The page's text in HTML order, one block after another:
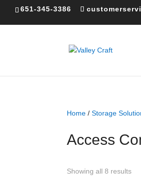
651-345-3386
Home /Storage
Access
Showing all 8 results